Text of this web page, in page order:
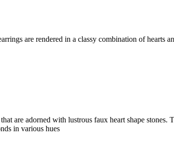
are rendered in a classy combination of hearts
are adorned with lustrous faux heart shape
in various hues